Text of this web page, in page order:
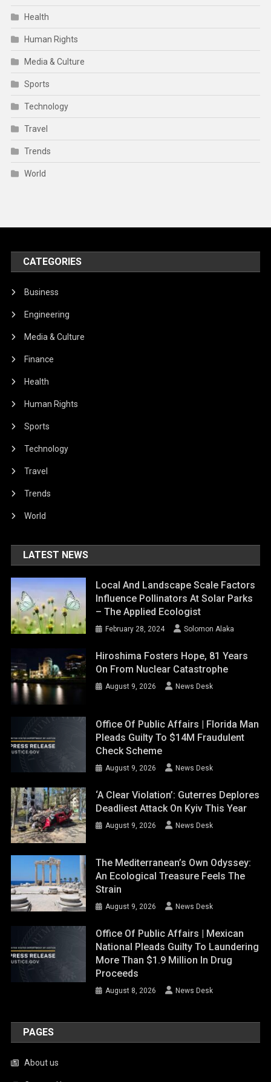
Health
Human Rights
Media & Culture
Sports
Technology
Travel
Trends
World
CATEGORIES
Business
Engineering
Media & Culture
Finance
Health
Human Rights
Sports
Technology
Travel
Trends
World
LATEST NEWS
Local And Landscape Scale Factors
Influence Pollinators At Solar Parks
– The Applied Ecologist
February 28, 2024 Solomon Alaka
Hiroshima Fosters Hope, 81 Years
On From Nuclear Catastrophe
August 9, 2026 News Desk
Office Of Public Affairs | Florida Man
Pleads Guilty To $14M Fraudulent
Check Scheme
August 9, 2026 News Desk
‘A Clear Violation’: Guterres Deplores
Deadliest Attack On Kyiv This Year
August 9, 2026 News Desk
The Mediterranean’s Own Odyssey:
An Ecological Treasure Feels The
Strain
August 9, 2026 News Desk
Office Of Public Affairs | Mexican
National Pleads Guilty To Laundering
More Than $1.9 Million In Drug
Proceeds
August 8, 2026 News Desk
PAGES
About us